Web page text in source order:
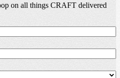
on all things CRAFT delivered